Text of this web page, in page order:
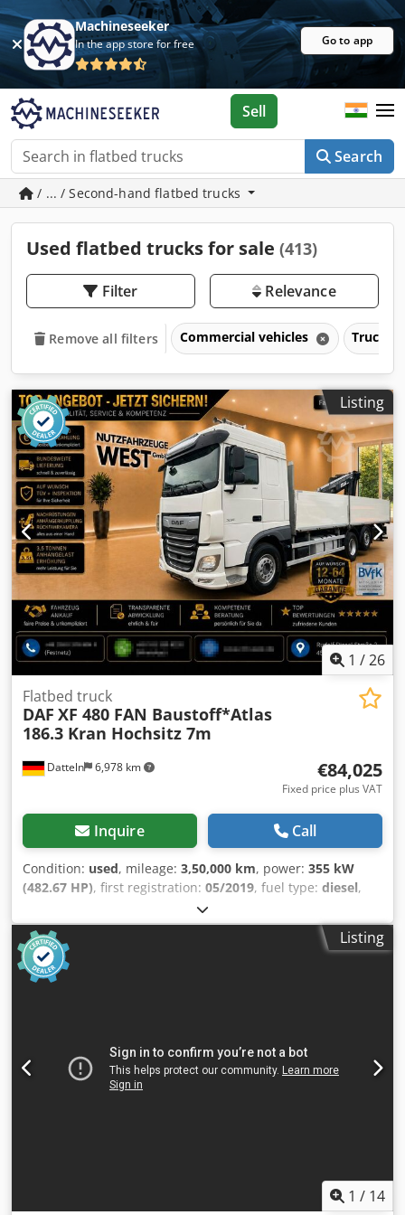
Machineseeker
In the app store for free Go to app
Search
Sell
/ ... / Second-hand flatbed trucks
Used flatbed trucks for sale (413)
Filter Relevance
Remove all filters Commercial vehicles Trucks
Listing
1 /26
Datteln 6,978 km
Flatbed truck
DAF XF 480 FAN Baustoff*Atlas
186.3 Kran Hochsitz 7m
€84,025
Fixed price plus VAT
Inquire Call
Condition: used, mileage: 3,50,000 km, power: 355 kW
(482.67 HP), first registration: 05/2019, fuel type: diesel,
, axle configuration:
brakes:retarder, color:white, gearing type:automatic,
emission class:
, total width:
2,550 mm
7,000 mm
heater, soot filter, Buy online. Finance digitally. Have it
delivered nationwide. ----Chat now via WhatsApp: Get in
touch quickly and easily with our sales consultant. Internal
inspection * New TÜV (German technical inspection) &
Listing
1 / 14